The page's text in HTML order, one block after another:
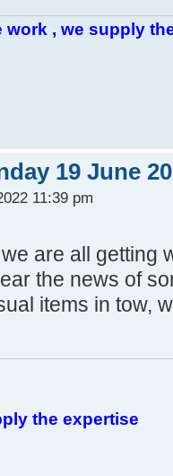
work , we supply
19 June
11:39 pm
are all getting
the news of
items in tow,
the expertise